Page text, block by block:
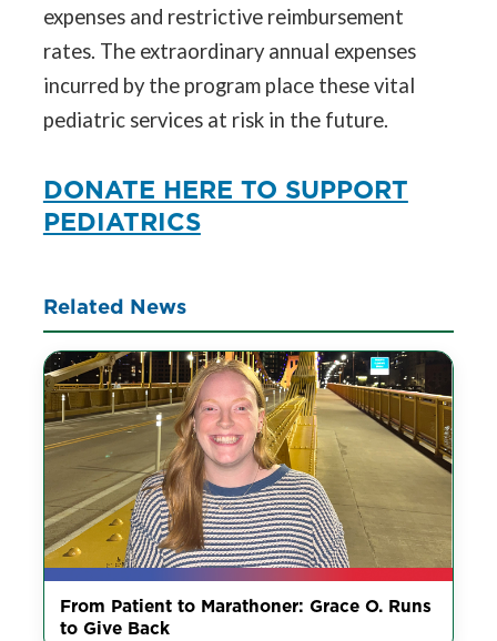
expenses and restrictive reimbursement
rates. The extraordinary annual expenses
incurred by the program place these vital
pediatric services at risk in the future.
DONATE HERE TO SUPPORT
PEDIATRICS
Related News
From Patient to Marathoner: Grace O. Runs
to Give Back